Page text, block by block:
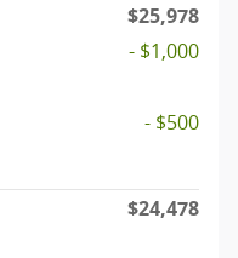
$25,978
- $1,000
- $500
$24,478